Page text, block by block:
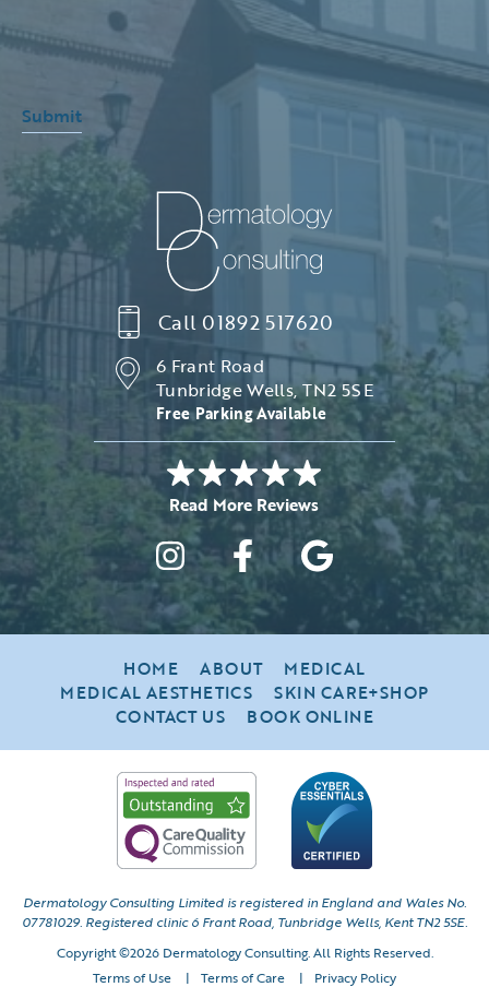
Submit
6 Frant Road
Tunbridge Wells, TN2 5SE
Free Parking Available
Call 01892 517620
HOME ABOUT
MEDICAL
MEDICAL AESTHETICS
SKIN CARE+SHOP
CONTACT US
BOOK ONLINE
Dermatology Consulting Limited is registered in England and Wales No.
07781029. Registered clinic 6 Frant Road, Tunbridge Wells, Kent TN2 5SE.
Copyright ©2026 Dermatology Consulting. All Rights Reserved.
Terms of Use
| Terms of Care | Privacy Policy